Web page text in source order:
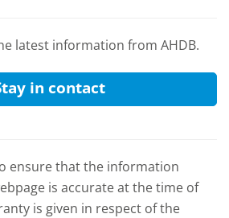
latest information from AHDB.
in contact
ensure that the information
is accurate at the time of
is given in respect of the